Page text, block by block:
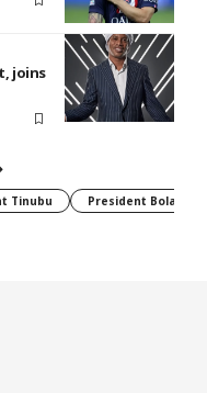
joins
Tinubu President Bola